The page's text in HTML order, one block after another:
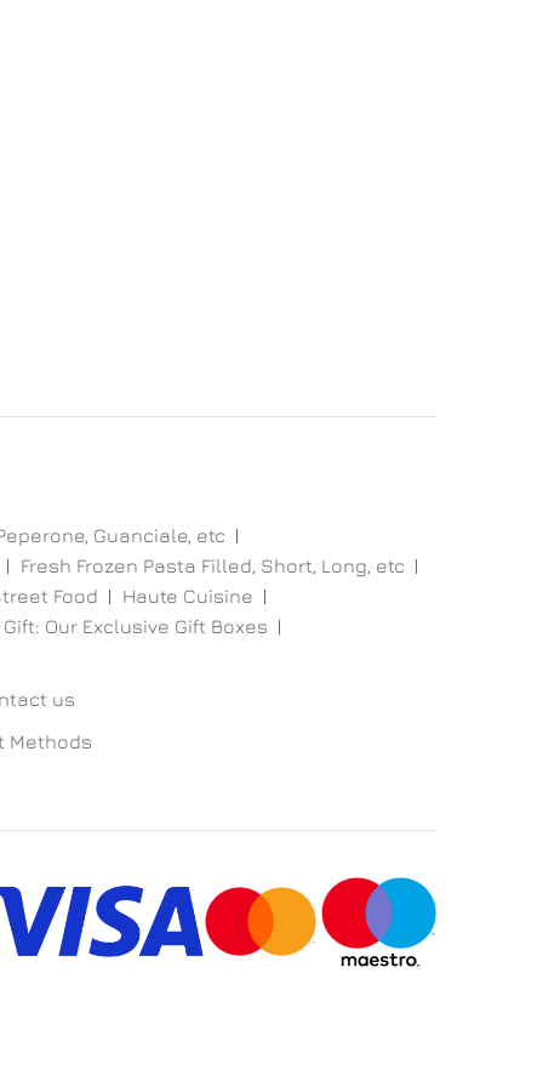
Guanciale, etc
Fresh Frozen Pasta Filled, Short, Long, etc
Food
Haute Cuisine
Our Exclusive Gift Boxes
us
Methods